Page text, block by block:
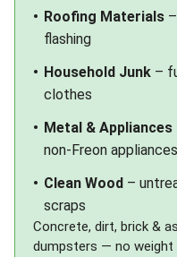
Roofing Materials
flashing
Household Junk –
clothes
Metal & Appliances
non-Freon appliances
Clean Wood –
scraps
Concrete, dirt, brick &
dumpsters — no weight